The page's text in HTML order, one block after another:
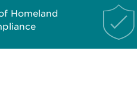
Homeland